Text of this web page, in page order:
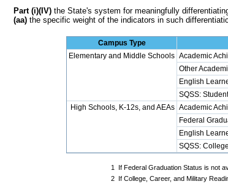
Part (i)(IV) the State's system for meaningfully
(aa) the specific weight of the indicators in such
Campus Type
Elementary and Middle Schools Academic
Other
English
SQSS:
High Schools, K-12s, and AEAs Academic
Federal
English
SQSS:
1
If Federal Graduation Status is not
2
If College, Career, and Military